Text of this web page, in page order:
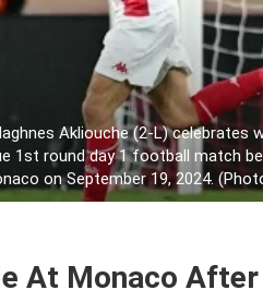
Akliouche (2-L)
1st round day 1 football match
on September 19, 2024.
At Monaco After